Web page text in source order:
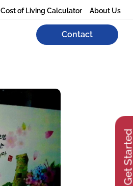
Cost of Living Calculator About Us
Contact
Get